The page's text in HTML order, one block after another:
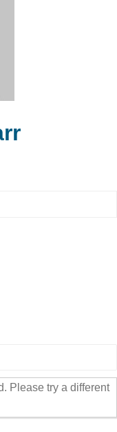
Please try a different